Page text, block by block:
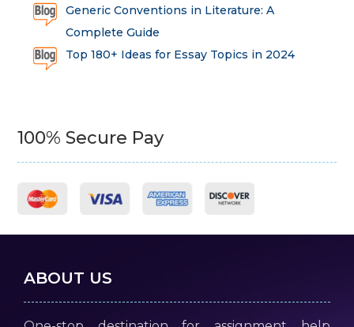
Generic Conventions in Literature: A
Complete Guide
Top 180+ Ideas for Essay Topics in 2024
100% Secure Pay
ABOUT US